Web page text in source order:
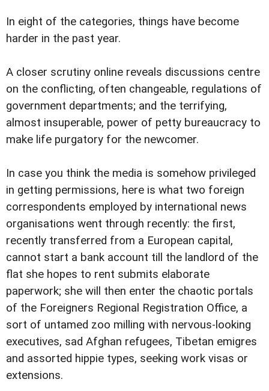
In eight of the categories, things have become
harder in the past year.
A closer scrutiny online reveals discussions centre
on the conflicting, often changeable, regulations of
government departments; and the terrifying,
almost insuperable, power of petty bureaucracy to
make life purgatory for the newcomer.
In case you think the media is somehow privileged
in getting permissions, here is what two foreign
correspondents employed by international news
organisations went through recently: the first,
recently transferred from a European capital,
cannot start a bank account till the landlord of the
flat she hopes to rent submits elaborate
paperwork; she will then enter the chaotic portals
of the Foreigners Regional Registration Office, a
sort of untamed zoo milling with nervous-looking
executives, sad Afghan refugees, Tibetan emigres
and assorted hippie types, seeking work visas or
extensions.